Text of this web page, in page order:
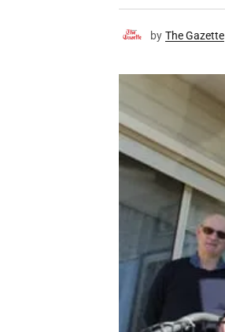
by The Gazette